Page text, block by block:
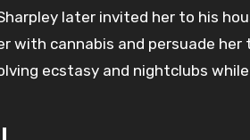
later invited her to his
with cannabis and persuade her
ecstasy and nightclubs